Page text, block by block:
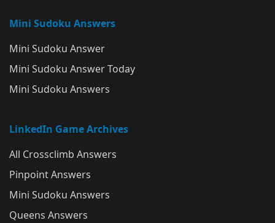
Mini Sudoku Answers
Mini Sudoku Answer
Mini Sudoku Answer Today
Mini Sudoku Answers
LinkedIn Game Archives
All Crossclimb Answers
Pinpoint Answers
Mini Sudoku Answers
Queens Answers